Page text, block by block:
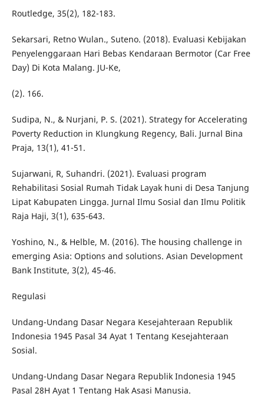
Routledge, 35(2), 182-183.
Sekarsari, Retno Wulan., Suteno. (2018). Evaluasi Kebijakan
Penyelenggaraan Hari Bebas Kendaraan Bermotor (Car Free
Day) Di Kota Malang. JU-Ke,
(2). 166.
Sudipa, N., & Nurjani, P. S. (2021). Strategy for Accelerating
Poverty Reduction in Klungkung Regency, Bali. Jurnal Bina
Praja, 13(1), 41-51.
Sujarwani, R, Suhandri. (2021). Evaluasi program
Rehabilitasi Sosial Rumah Tidak Layak huni di Desa Tanjung
Lipat Kabupaten Lingga. Jurnal Ilmu Sosial dan Ilmu Politik
Raja Haji, 3(1), 635-643.
Yoshino, N., & Helble, M. (2016). The housing challenge in
emerging Asia: Options and solutions. Asian Development
Bank Institute, 3(2), 45-46.
Regulasi
Undang-Undang Dasar Negara Kesejahteraan Republik
Indonesia 1945 Pasal 34 Ayat 1 Tentang Kesejahteraan
Sosial.
Undang-Undang Dasar Negara Republik Indonesia 1945
Pasal 28H Ayat 1 Tentang Hak Asasi Manusia.